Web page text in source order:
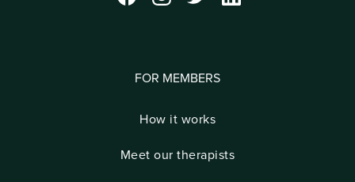
FOR MEMBERS
How it works
Meet our therapists